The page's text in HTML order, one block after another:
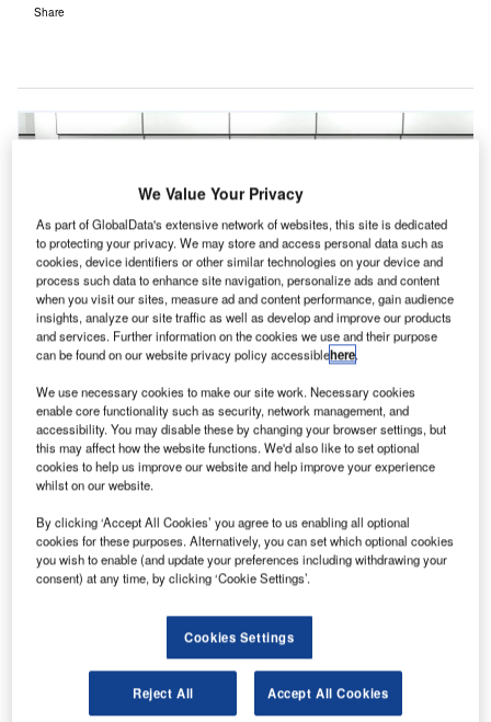
Share
D machines at Minnesota’s Minneapolis-St Paul
International Airport in the US later this year.
The $600,000 investment will enable passengers to
the need to stand in long queues.
Go deeper with GlobalData
We Value Your Privacy
As part of GlobalData's extensive network of websites, this site is dedicated
to protecting your privacy. We may store and access personal data such as
cookies, device identifiers or other similar technologies on your device and
process such data to enhance site navigation, personalize ads and content
when you visit our sites, measure ad and content performance, gain audience
insights, analyze our site traffic as well as develop and improve our products
and services. Further information on the cookies we use and their purpose
can be found on our website privacy policy accessiblehere.
We use necessary cookies to make our site work. Necessary cookies
enable core functionality such as security, network management, and
accessibility. You may disable these by changing your browser settings, but
this may affect how the website functions. We'd also like to set optional
cookies to help us improve our website and help improve your experience
whilst on our website.
By clicking ‘Accept All Cookies’ you agree to us enabling all optional
cookies for these purposes. Alternatively, you can set which optional cookies
you wish to enable (and update your preferences including withdrawing your
consent) at any time, by clicking ‘Cookie Settings’.
Cookies Settings
Reject All Accept All Cookies